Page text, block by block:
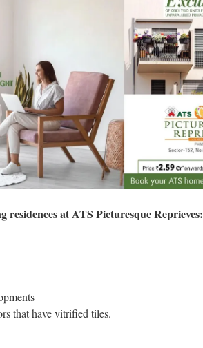
residences at ATS Picturesque Reprieves:
that have vitrified tiles.